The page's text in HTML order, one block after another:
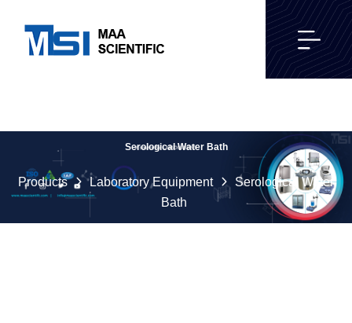
Serological Water Bath
Products Laboratory Equipment
Serological Water
Bath